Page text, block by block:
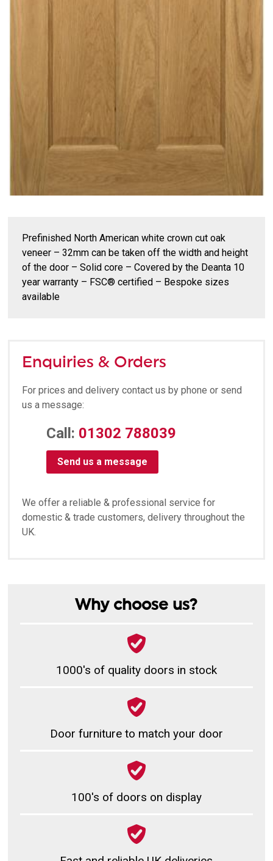
Prefinished North American white crown cut oak
veneer – 32mm can be taken off the width and height
of the door – Solid core – Covered by the Deanta 10
year warranty – FSC® certified – Bespoke sizes
available
Enquiries & Orders
For prices and delivery contact us by phone or send
us a message:
Call: 01302 788039
Send us a message
We offer a reliable & professional service for
domestic & trade customers, delivery throughout the
UK.
Why choose us?
1000's of quality doors in stock
Door furniture to match your door
100's of doors on display